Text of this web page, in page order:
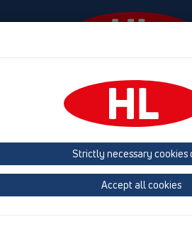
HL-House
Shower channel Attachments Cover
Product overview
05 Barriere-free showers
Strictly necessary cookies
Accept all cookies